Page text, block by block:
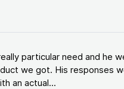
particular need and he
we got. His responses
an actual...